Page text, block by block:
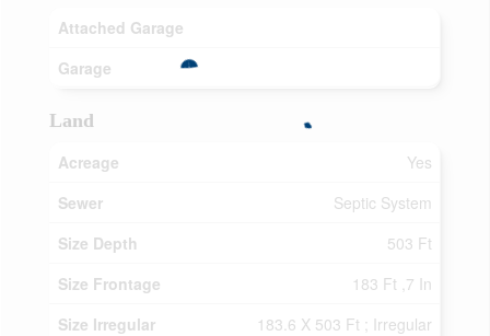
Attached Garage
Garage
Land
Acreage
Yes
Sewer
Septic System
Size Depth
503 Ft
Size Frontage
183 Ft ,7 In
Size Irregular
183.6 X 503 Ft ; Irregular